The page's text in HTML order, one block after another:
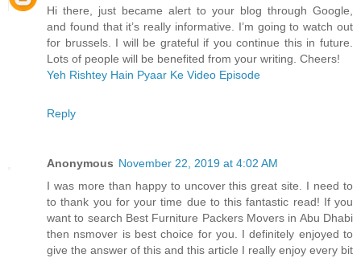
Hi there, just became alert to your blog through Google,
and found that it’s really informative. I’m going to watch out
for brussels. I will be grateful if you continue this in future.
Lots of people will be benefited from your writing. Cheers!
Yeh Rishtey Hain Pyaar Ke Video Episode
Reply
Anonymous November 22, 2019 at 4:02 AM
I was more than happy to uncover this great site. I need to
to thank you for your time due to this fantastic read! If you
want to search Best Furniture Packers Movers in Abu Dhabi
then nsmover is best choice for you. I definitely enjoyed to
give the answer of this and this article I really enjoy every bit